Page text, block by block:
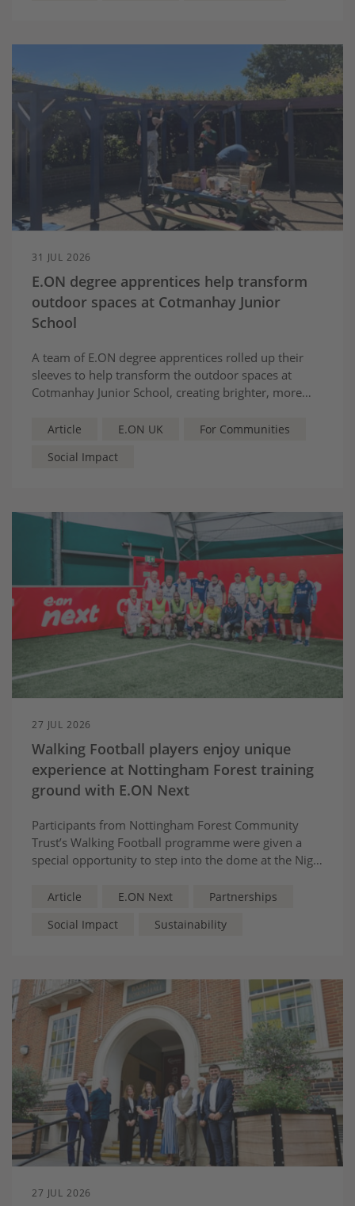
31 JUL 2026
E.ON degree apprentices help transform
outdoor spaces at Cotmanhay Junior
School
A team of E.ON degree apprentices rolled up their
sleeves to help transform the outdoor spaces at
Cotmanhay Junior School, creating brighter, more
Article E.ON UK
For Communities
Social Impact
27 JUL 2026
Walking Football players enjoy unique
experience at Nottingham Forest training
ground with E.ON Next
Participants from Nottingham Forest Community
Trust’s Walking Football programme were given a
special opportunity to step into the dome at the Nigel
partnership with Nottingham Forest.
Article E.ON Next
Partnerships
Social Impact
Sustainability
27 JUL 2026